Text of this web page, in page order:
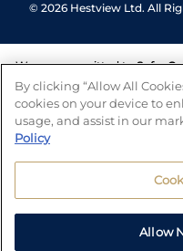
© 2026 Hestview Ltd. All
We are committed to Safer
tools to help you manage
number of independent
and answers
By clicking “Allow All
cookies on your device to
usage, and assist in our
Policy
Allow